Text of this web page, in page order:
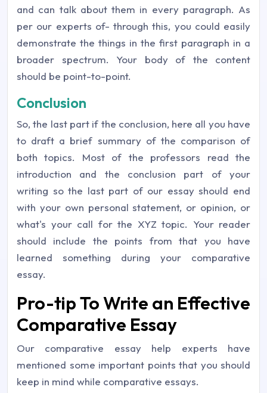
and can talk about them in every paragraph. As
per our experts of- through this, you could easily
demonstrate the things in the first paragraph in a
broader spectrum. Your body of the content
should be point-to-point.
Conclusion
So, the last part if the conclusion, here all you have
to draft a brief summary of the comparison of
both topics. Most of the professors read the
introduction and the conclusion part of your
writing so the last part of our essay should end
with your own personal statement, or opinion, or
what's your call for the XYZ topic. Your reader
should include the points from that you have
learned something during your comparative
essay.
Pro-tip To Write an Effective
Comparative Essay
Our comparative essay help experts have
mentioned some important points that you should
keep in mind while comparative essays.